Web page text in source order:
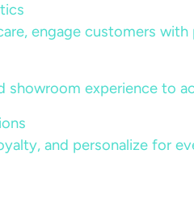
engage customers
showroom experience to
and personalize for